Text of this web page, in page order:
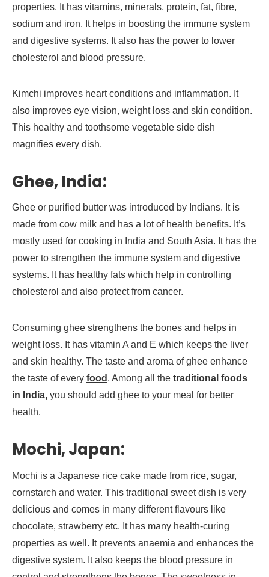
properties. It has vitamins, minerals, protein, fat, fibre,
sodium and iron. It helps in boosting the immune system
and digestive systems. It also has the power to lower
cholesterol and blood pressure.
Kimchi improves heart conditions and inflammation. It
also improves eye vision, weight loss and skin condition.
This healthy and toothsome vegetable side dish
magnifies every dish.
Ghee, India:
Ghee or purified butter was introduced by Indians. It is
made from cow milk and has a lot of health benefits. It’s
mostly used for cooking in India and South Asia. It has the
power to strengthen the immune system and digestive
systems. It has healthy fats which help in controlling
cholesterol and also protect from cancer.
Consuming ghee strengthens the bones and helps in
weight loss. It has vitamin A and E which keeps the liver
and skin healthy. The taste and aroma of ghee enhance
the taste of every food . Among all the traditional foods
in India, you should add ghee to your meal for better
health.
Mochi, Japan:
Mochi is a Japanese rice cake made from rice, sugar,
cornstarch and water. This traditional sweet dish is very
delicious and comes in many different flavours like
chocolate, strawberry etc. It has many health-curing
properties as well. It prevents anaemia and enhances the
digestive system. It also keeps the blood pressure in